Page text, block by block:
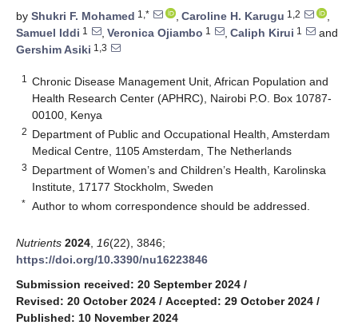
by Shukri F. Mohamed 1,* , Caroline H. Karugu 1,2
,
Samuel Iddi 1 , Veronica Ojiambo 1 , Caliph Kirui 1
and
Gershim Asiki 1,3
1
Chronic Disease Management Unit, African Population and
Health Research Center (APHRC), Nairobi P.O. Box 10787-
00100, Kenya
2 Department of Public and Occupational Health, Amsterdam
Medical Centre, 1105 Amsterdam, The Netherlands
3 Department of Women’s and Children’s Health, Karolinska
Institute, 17177 Stockholm, Sweden
* Author to whom correspondence should be addressed.
Nutrients 2024 16(22), 3846;
https://doi.org/10.3390/nu16223846
Submission received: 20 September 2024 /
Revised: 20 October 2024 / Accepted: 29 October 2024 /
Published: 10 November 2024